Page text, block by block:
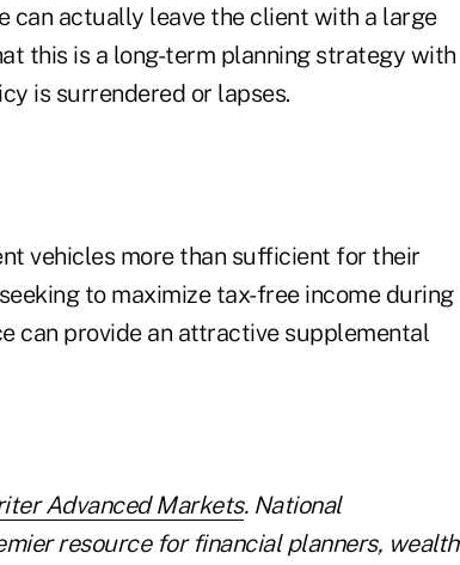
can actually leave the client with a large
this is a long-term planning strategy with
is surrendered or lapses.
vehicles more than sufficient for their
to maximize tax-free income during
can provide an attractive supplemental
Advanced Markets. National
resource for financial planners, wealth